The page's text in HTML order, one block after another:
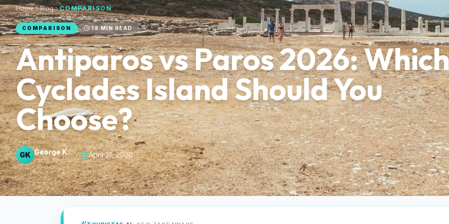
Home Blog COMPARISON
COMPARISON 18MIN READ
Antiparos vs Paros 2026:
Cyclades Island Should You
Choose?
GK George K.
Paros Specialist
· April 21, 2026